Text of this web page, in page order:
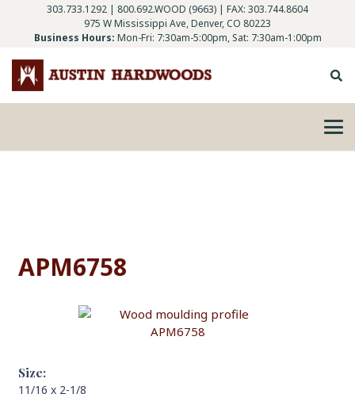
303.733.1292 | 800.692.WOOD (9663) | FAX: 303.744.8604
975 W Mississippi Ave, Denver, CO 80223
Business Hours: Mon-Fri: 7:30am-5:00pm, Sat: 7:30am-1:00pm
APM6758
Size:
11/16 x 2-1/8